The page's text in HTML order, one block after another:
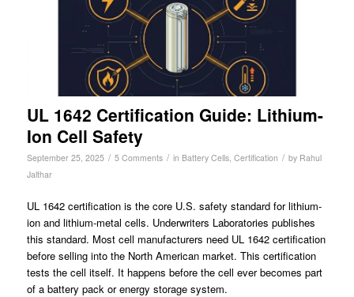
UL 1642 Certification Guide: Lithium-
Ion Cell Safety
September 25, 2025 / 5 Comments / in Battery Cells, Certification / by Rahul
Jalthar
UL 1642 certification is the core U.S. safety standard for lithium-
ion and lithium-metal cells. Underwriters Laboratories publishes
this standard. Most cell manufacturers need UL 1642 certification
before selling into the North American market. This certification
tests the cell itself. It happens before the cell ever becomes part
of a battery pack or energy storage system.